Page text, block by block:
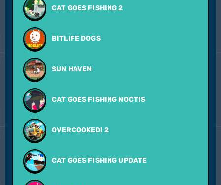
CAT GOES FISHING 2
BITLIFE DOGS
SUN HAVEN
CAT GOES FISHING NOCTIS
OVERCOOKED! 2
CAT GOES FISHING UPDATE